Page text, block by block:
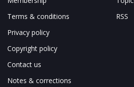
Terms & conditions
Privacy policy
Copyright policy
Contact us
Notes & corrections
RSS